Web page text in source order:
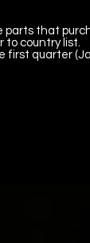
that
to country list.
first quarter